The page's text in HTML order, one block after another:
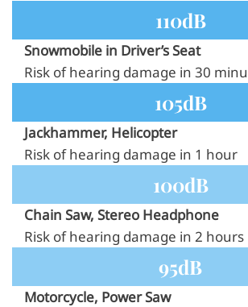
110dB
Snowmobile in Driver’s Seat
Risk of hearing damage in 30
105dB
Jackhammer, Helicopter
Risk of hearing damage in 1 hour
100dB
Chain Saw, Stereo Headphone
Risk of hearing damage in 2 hours
95dB
Motorcycle, Power Saw